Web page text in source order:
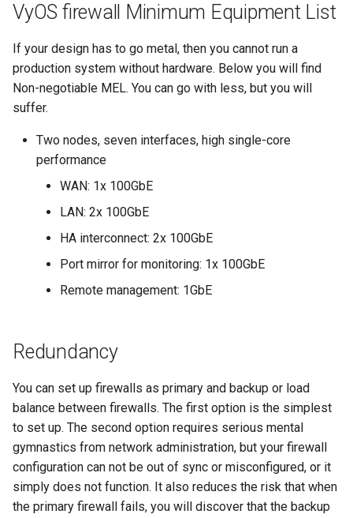
n
g
VyOS firewall Minimum Equipment List
If your design has to go metal, then you cannot run a
production system without hardware. Below you will find
Non-negotiable MEL. You can go with less, but you will
suffer.
Two nodes, seven interfaces, high single-core
performance
WAN: 1x 100GbE
LAN: 2x 100GbE
HA interconnect: 2x 100GbE
Port mirror for monitoring: 1x 100GbE
Remote management: 1GbE
Redundancy
You can set up firewalls as primary and backup or load
balance between firewalls. The first option is the simplest
to set up. The second option requires serious mental
gymnastics from network administration, but your firewall
configuration can not be out of sync or misconfigured, or it
simply does not function. It also reduces the risk that when
the primary firewall fails, you will discover that the backup